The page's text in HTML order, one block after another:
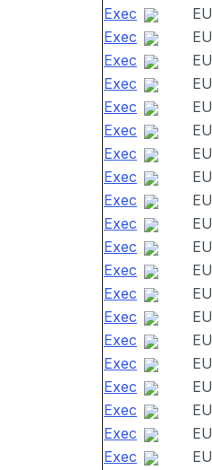
Exec
EU
Exec
EU
Exec
EU
Exec
EU
Exec
EU
Exec
EU
Exec
EU
Exec
EU
Exec
EU
Exec
EU
Exec
EU
Exec
EU
Exec
EU
Exec
EU
Exec
EU
Exec
EU
Exec
EU
Exec
EU
Exec
EU
Exec
EU